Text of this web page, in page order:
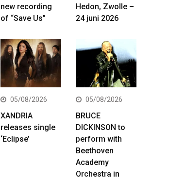
new recording
of “Save Us”
Hedon, Zwolle –
24 juni 2026
05/08/2026
XANDRIA
releases single
‘Eclipse’
05/08/2026
BRUCE
DICKINSON to
perform with
Beethoven
Academy
Orchestra in